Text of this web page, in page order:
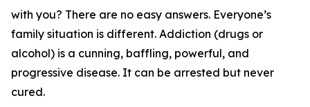
with you? There are no easy answers. Everyone’s
family situation is different. Addiction (drugs or
alcohol) is a cunning, baffling, powerful, and
progressive disease. It can be arrested but never
cured.